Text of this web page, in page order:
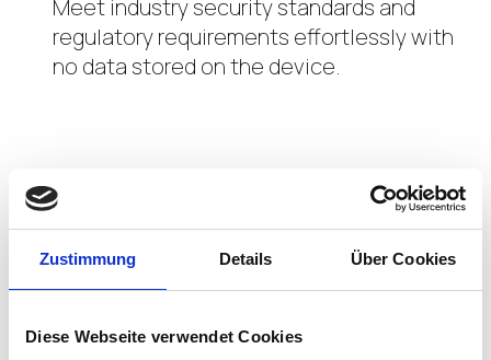
Zustimmung Details Über Cookies
Diese Webseite verwendet Cookies
Meet industry security standards and
regulatory requirements effortlessly with
no data stored on the device.
Robust Signage for Critical
Industries
Delivering a dependable and dynamic solution can be